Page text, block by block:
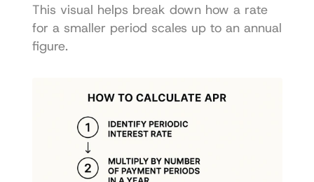
This visual helps break down how a rate
for a smaller period scales up to an annual
figure.